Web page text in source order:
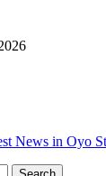
News in Oyo